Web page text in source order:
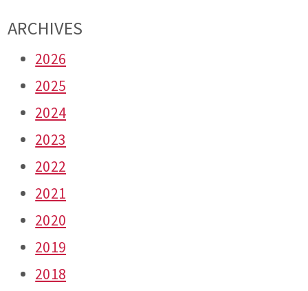
ARCHIVES
2026
2025
2024
2023
2022
2021
2020
2019
2018